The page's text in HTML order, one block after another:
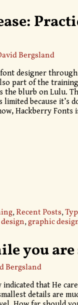
Bergsland
designer
part of the
the blurb on Lulu.
because it’s
Hackberry Fonts
,Recent Posts,
,graphic
you
Bergsland
that He
details are